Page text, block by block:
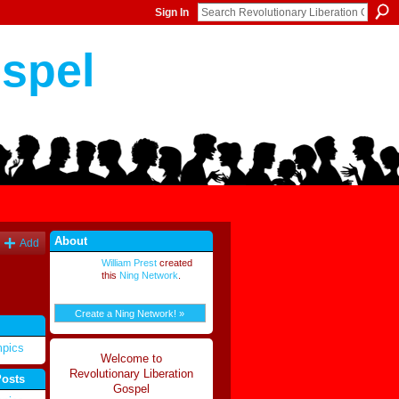
Sign In
Add About
William Prestcreated
this Ning Network
Create a Ning Network! »
Welcome to
Revolutionary Liberation
Gospel